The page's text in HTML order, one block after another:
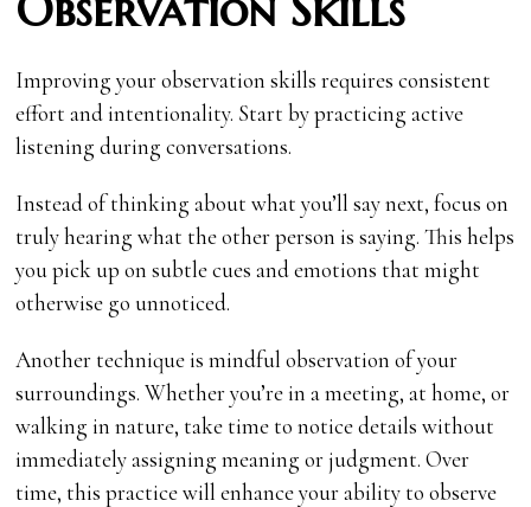
Improving your observation skills requires consistent
effort and intentionality. Start by practicing active
listening during conversations.
Instead of thinking about what you’ll say next, focus on
truly hearing what the other person is saying. This helps
you pick up on subtle cues and emotions that might
otherwise go unnoticed.
Another technique is mindful observation of your
surroundings. Whether you’re in a meeting, at home, or
walking in nature, take time to notice details without
immediately assigning meaning or judgment. Over
time, this practice will enhance your ability to observe